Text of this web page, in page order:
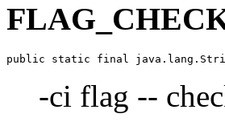
public static final
-ci flag --